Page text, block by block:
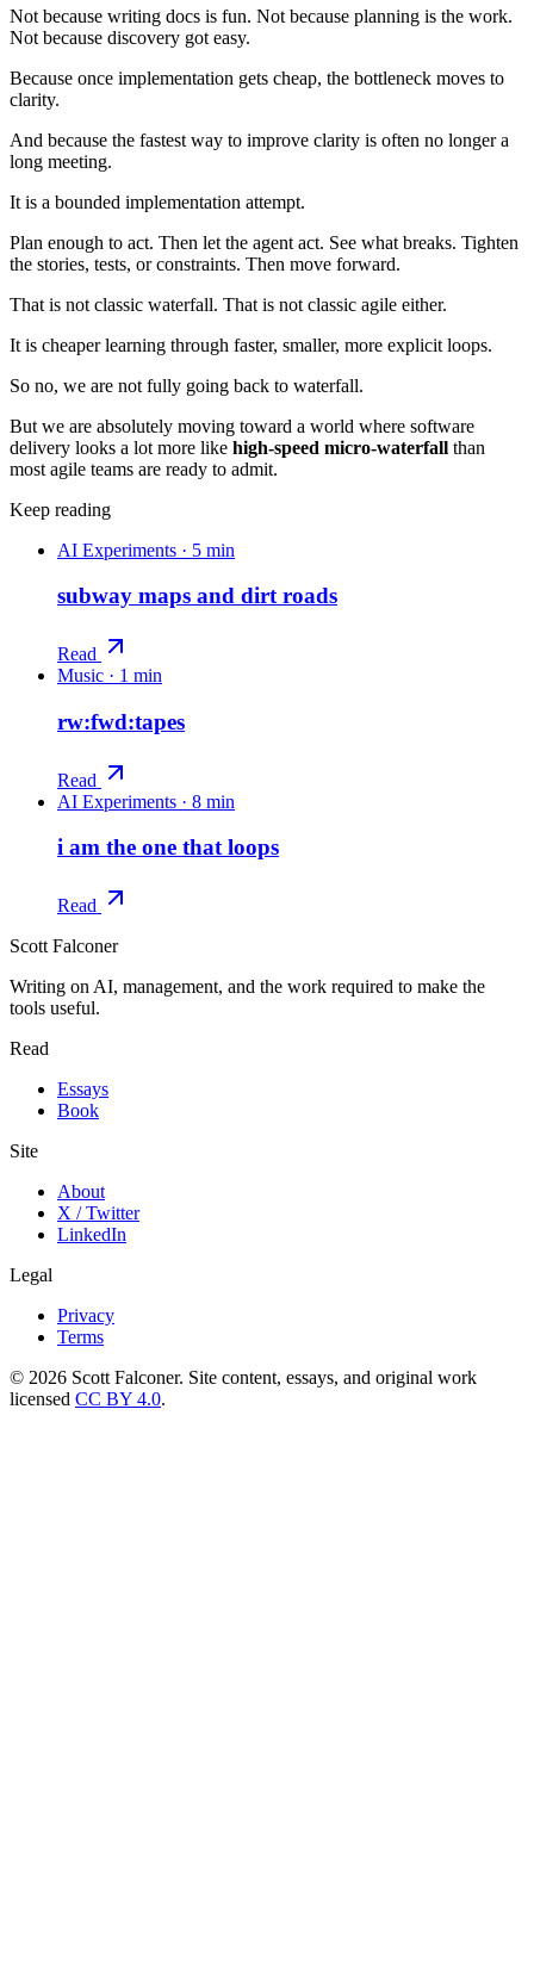
Not because writing docs is fun. Not because planning is the work.
Not because discovery got easy.
Because once implementation gets cheap, the bottleneck moves to
clarity.
And because the fastest way to improve clarity is often no longer a
long meeting.
It is a bounded implementation attempt.
Plan enough to act. Then let the agent act. See what breaks. Tighten
the stories, tests, or constraints. Then move forward.
That is not classic waterfall. That is not classic agile either.
It is cheaper learning through faster, smaller, more explicit loops.
So no, we are not fully going back to waterfall.
But we are absolutely moving toward a world where software
delivery looks a lot more like high-speed micro-waterfall than
most agile teams are ready to admit.
Keep reading
AI Experiments · 5 min
subway maps and dirt roads
Read
Music · 1 min
rw:fwd:tapes
Read
AI Experiments · 8 min
i am the one that loops
Read
Scott Falconer
Writing on AI, management, and the work required to make the
tools useful.
Read
Essays
Book
Site
About
X / Twitter
LinkedIn
Legal
Privacy
Terms
© 2026 Scott Falconer. Site content, essays, and original work
licensed CC BY 4.0.